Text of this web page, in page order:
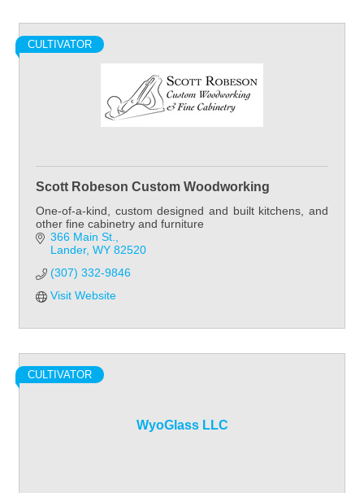
CULTIVATOR
Scott Robeson Custom Woodworking
One-of-a-kind, custom designed and built kitchens, and
other fine cabinetry and furniture
366 Main St.
Lander WY 82520
(307) 332-9846
Visit Website
WyoGlass LLC
CULTIVATOR